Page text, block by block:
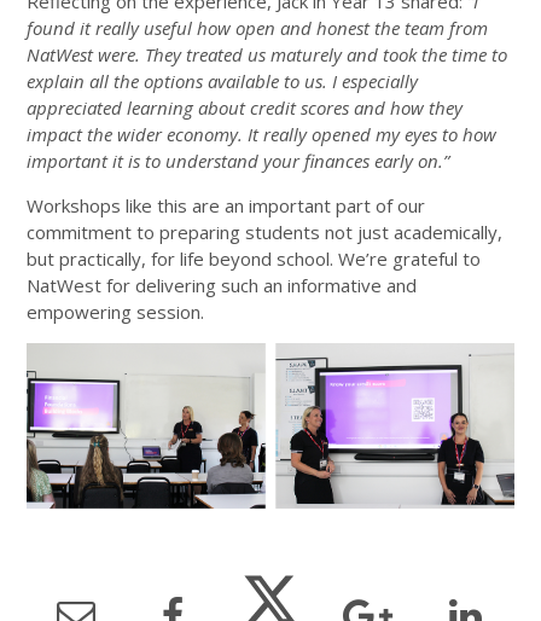
found it really useful how open and honest the team from
NatWest were. They treated us maturely and took the time to
explain all the options available to us. I especially
appreciated learning about credit scores and how they
impact the wider economy. It really opened my eyes to how
important it is to understand your finances early on.”
Workshops like this are an important part of our
commitment to preparing students not just academically,
but practically, for life beyond school. We’re grateful to
NatWest for delivering such an informative and
empowering session.